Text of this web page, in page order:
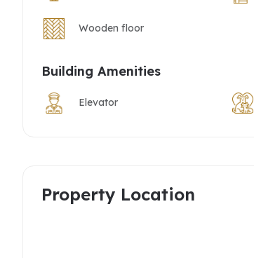
Wooden floor
Building Amenities
Elevator
Property Location